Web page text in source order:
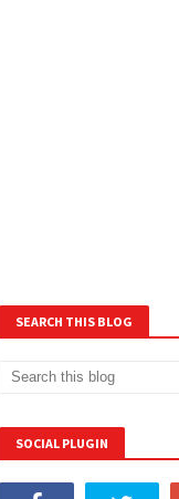
SEARCH THIS BLOG
SOCIAL PLUGIN